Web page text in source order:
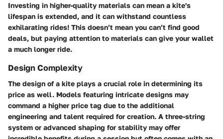
Investing in higher-quality materials can mean a kite's
lifespan is extended, and it can withstand countless
exhilarating rides! This doesn’t mean you can’t find good
deals, but paying attention to materials can give your wallet
a much longer ride.
Design Complexity
The design of a kite plays a crucial role in determining its
price as well. Models featuring intricate designs may
command a higher price tag due to the additional
engineering and talent required for creation. A three-string
system or advanced shaping for stability may offer